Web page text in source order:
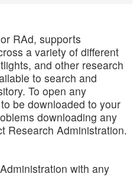
RAd, supports
a variety of different
and other research
to search and
To open any
be downloaded to your
downloading any
Research Administration.
with any